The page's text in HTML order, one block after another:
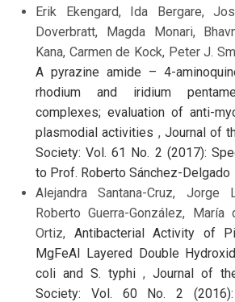
Erik Ekengard, Ida Bergare,
Doverbratt, Magda Monari,
Kana, Carmen de Kock, Peter J.
A pyrazine amide – 4-
rhodium and iridium
complexes; evaluation of anti-
plasmodial activities , Journal of
Society: Vol. 61 No. 2 (2017):
to Prof. Roberto Sánchez-Delgado
Alejandra Santana-Cruz, Jorge
Roberto Guerra-González,
Ortiz, Antibacterial Activity of
MgFeAl Layered Double
coli and S. typhi , Journal of
Society: Vol. 60 No. 2